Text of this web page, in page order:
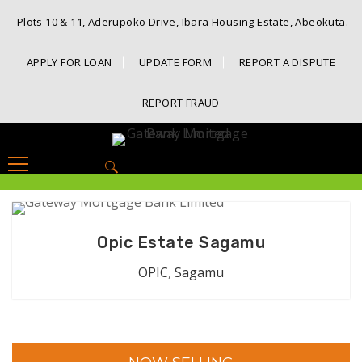
Plots 10 & 11, Aderupoko Drive, Ibara Housing Estate, Abeokuta.
APPLY FOR LOAN UPDATE FORM REPORT A DISPUTE
REPORT FRAUD
Search
for:
Opic Estate Sagamu
OPIC, Sagamu